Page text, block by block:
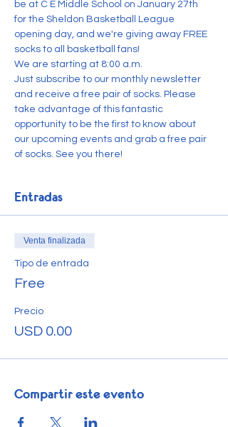
be at C E Middle School on January 27th
for the Sheldon Basketball League
opening day, and we're giving away FREE
socks to all basketball fans!
We are starting at 8:00 a.m.
Just subscribe to our monthly newsletter
and receive a free pair of socks. Please
take advantage of this fantastic
opportunity to be the first to know about
our upcoming events and grab a free pair
of socks. See you there!
Entradas
Venta finalizada
Tipo de entrada
Free
Precio
USD 0.00
Compartir este evento